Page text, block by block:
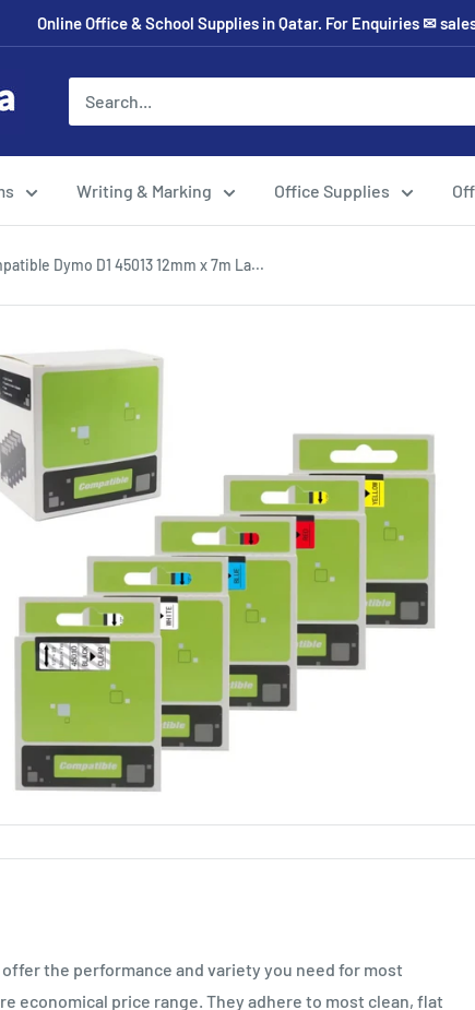
Online Office & School Supplies in Qatar. For Enquiries ✉
Writing & Marking Office Supplies
Dymo D1 45013 12mm x 7m La...
offer the performance and variety you need for most
economical price range. They adhere to most clean, flat